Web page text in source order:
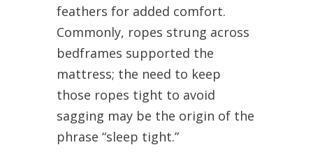
feathers for added comfort.
Commonly, ropes strung across
bedframes supported the
mattress; the need to keep
those ropes tight to avoid
sagging may be the origin of the
phrase “sleep tight.”